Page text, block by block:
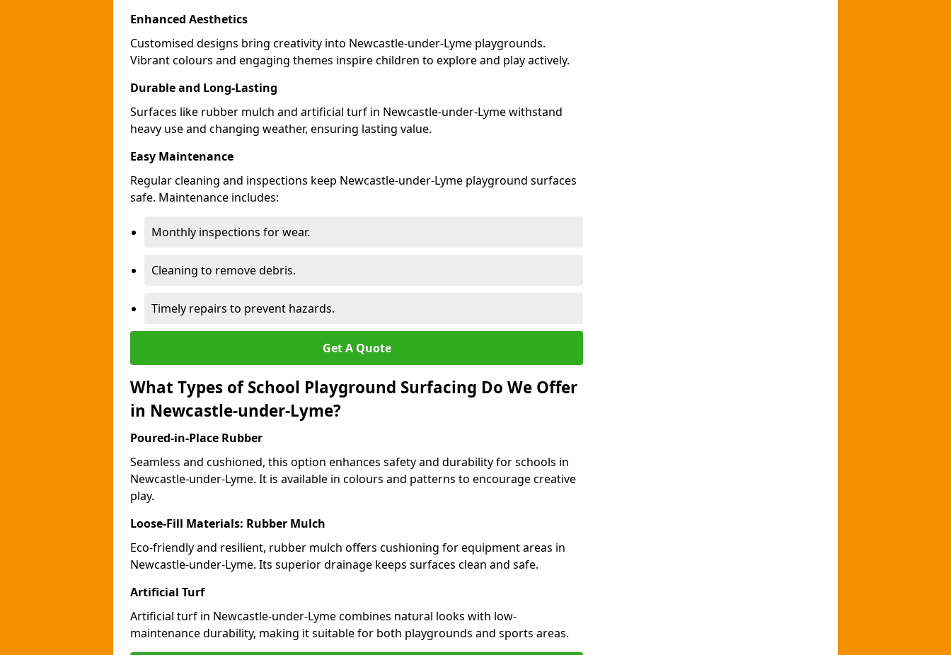
Enhanced Aesthetics
Customised designs bring creativity into Newcastle-under-Lyme playgrounds.
Vibrant colours and engaging themes inspire children to explore and play actively.
Durable and Long-Lasting
Surfaces like rubber mulch and artificial turf in Newcastle-under-Lyme withstand
heavy use and changing weather, ensuring lasting value.
Easy Maintenance
Regular cleaning and inspections keep Newcastle-under-Lyme playground surfaces
safe. Maintenance includes:
Monthly inspections for wear.
Cleaning to remove debris.
Timely repairs to prevent hazards.
Get A Quote
What Types of School Playground Surfacing Do We Offer
in Newcastle-under-Lyme?
Poured-in-Place Rubber
Seamless and cushioned, this option enhances safety and durability for schools in
Newcastle-under-Lyme. It is available in colours and patterns to encourage creative
play.
Loose-Fill Materials: Rubber Mulch
Eco-friendly and resilient, rubber mulch offers cushioning for equipment areas in
Newcastle-under-Lyme. Its superior drainage keeps surfaces clean and safe.
Artificial Turf
Artificial turf in Newcastle-under-Lyme combines natural looks with low-
maintenance durability, making it suitable for both playgrounds and sports areas.